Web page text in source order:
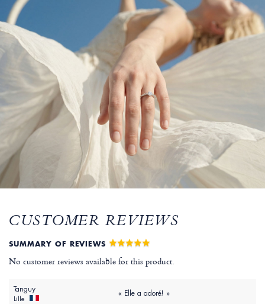
CUSTOMER REVIEWS
SUMMARY OF REVIEWS
No customer reviews available for this product.
Tanguy
Lille
« Elle a adoré! »